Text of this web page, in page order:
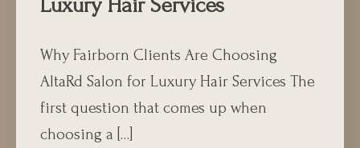
Luxury Hair Services
Why Fairborn Clients Are Choosing
AltaRd Salon for Luxury Hair Services The
first question that comes up when
choosing a […]